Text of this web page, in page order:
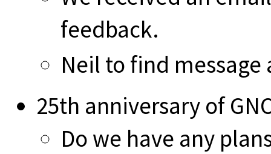
feedback.
Neil to find message
25th anniversary of
Do we have any